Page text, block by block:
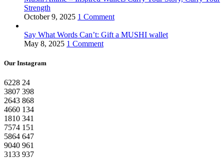
Strength
October 9, 2025 1 Comment
Say What Words Can’t: Gift a MUSHI wallet
May 8, 2025 1 Comment
Our Instagram
6228 24
3807 398
2643 868
4660 134
1810 341
7574 151
5864 647
9040 961
3133 937